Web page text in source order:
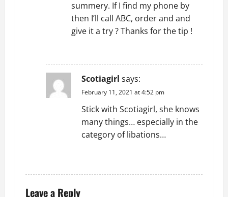
summery. If I find my phone by
then I’ll call ABC, order and and
give it a try ? Thanks for the tip !
Scotiagirl says:
February 11, 2021 at 4:52 pm
Stick with Scotiagirl, she knows
many things… especially in the
category of libations…
Leave a Reply